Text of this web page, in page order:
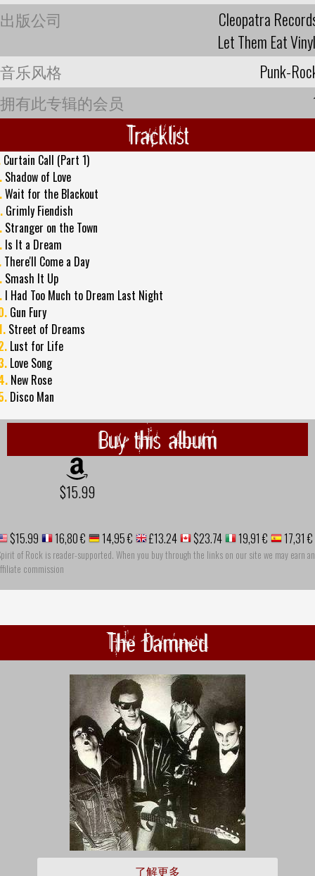
出版公司
Cleopatra
Let Them Eat
音乐风格
Punk-
拥有此专辑的会员
Tracklist
Curtain Call (Part 1)
Shadow of Love
Wait for the Blackout
Grimly Fiendish
Stranger on the Town
Is It a Dream
There'll Come a Day
Smash It Up
I Had Too Much to Dream Last Night
Gun Fury
Street of Dreams
Lust for Life
Love Song
New Rose
Disco Man
Buy this album
$15.99
$15.99 16,80 € 14,95 € £13.24 $23.74 19,91 € 17,31 €
of Rock is reader-supported. When you buy through the links on our site we may earn an
commission
The Damned
了解更多